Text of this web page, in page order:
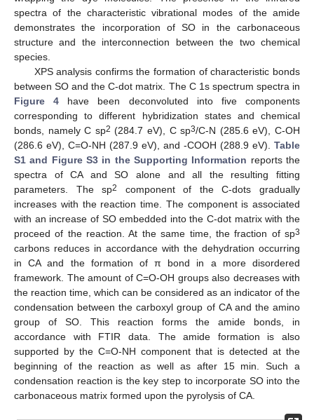
spectra of the characteristic vibrational modes of the amide
demonstrates the incorporation of SO in the carbonaceous
structure and the interconnection between the two chemical
species.
XPS analysis confirms the formation of characteristic bonds
between SO and the C-dot matrix. The C 1s spectrum spectra in
Figure 4 have been deconvoluted into five components
corresponding to different hybridization states and chemical
bonds, namely C sp2 (284.7 eV), C sp3/C-N (285.6 eV), C-OH
(286.6 eV), C=O-NH (287.9 eV), and -COOH (288.9 eV). Table
S1 and Figure S3 in the Supporting Information reports the
spectra of CA and SO alone and all the resulting fitting
parameters. The sp2
component of the C-dots gradually
increases with the reaction time. The component is associated
with an increase of SO embedded into the C-dot matrix with the
proceed of the reaction. At the same time, the fraction of sp3
carbons reduces in accordance with the dehydration occurring
in CA and the formation of π bond in a more disordered
framework. The amount of C=O-OH groups also decreases with
the reaction time, which can be considered as an indicator of the
condensation between the carboxyl group of CA and the amino
group of SO. This reaction forms the amide bonds, in
accordance with FTIR data. The amide formation is also
supported by the C=O-NH component that is detected at the
beginning of the reaction as well as after 15 min. Such a
condensation reaction is the key step to incorporate SO into the
carbonaceous matrix formed upon the pyrolysis of CA.